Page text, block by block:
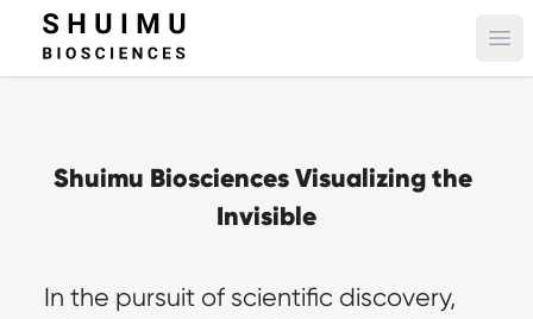
Shuimu Biosciences Visualizing the
Invisible
In the pursuit of scientific discovery,